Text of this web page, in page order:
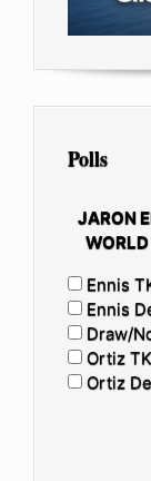
Polls
JARON
Ennis
Ennis
Draw/
Ortiz
Ortiz